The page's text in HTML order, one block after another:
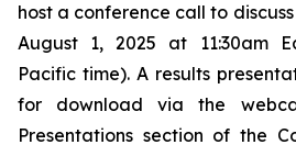
host a conference call to
August 1, 2025 at 11:30am
Pacific time). A results
for download via the
Presentations section of the